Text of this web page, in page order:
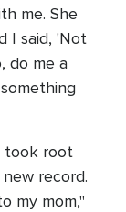
me. She
I said, 'Not
do me a
took root
record.
my mom,"